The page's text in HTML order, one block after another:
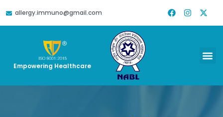
allergy.immuno@gmail.com
Empowering Healthcare